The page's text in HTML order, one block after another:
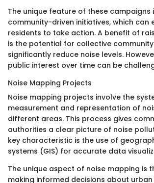
The unique feature of these campaigns
community-driven initiatives, which can
residents to take action. A benefit of
is the potential for collective
significantly reduce noise levels.
public interest over time can be
Noise Mapping Projects
Noise mapping projects involve the
measurement and representation of
different areas. This process gives
authorities a clear picture of noise
key characteristic is the use of
systems (GIS) for accurate data
The unique aspect of noise mapping is
making informed decisions about